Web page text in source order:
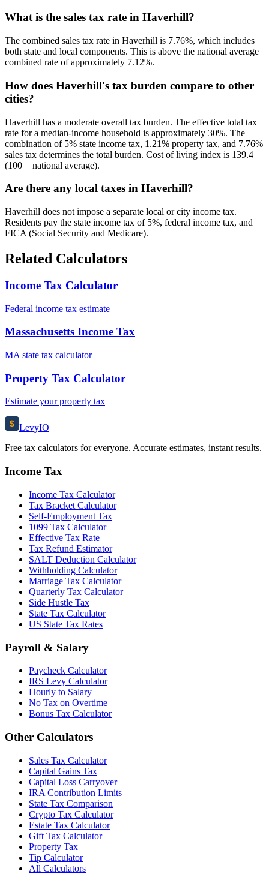
What is the sales tax rate in Haverhill?
The combined sales tax rate in Haverhill is 7.76%, which includes
both state and local components. This is above the national average
combined rate of approximately 7.12%.
How does Haverhill's tax burden compare to other
cities?
Haverhill has a moderate overall tax burden. The effective total tax
rate for a median-income household is approximately 30%. The
combination of 5% state income tax, 1.21% property tax, and 7.76%
sales tax determines the total burden. Cost of living index is 139.4
(100 = national average).
Are there any local taxes in Haverhill?
Haverhill does not impose a separate local or city income tax.
Residents pay the state income tax of 5%, federal income tax, and
FICA (Social Security and Medicare).
Related Calculators
Income Tax Calculator
Federal income tax estimate
Massachusetts Income Tax
MA state tax calculator
Property Tax Calculator
Estimate your property tax
$ LevyIO
Free tax calculators for everyone. Accurate estimates, instant results.
Income Tax
Income Tax Calculator
Tax Bracket Calculator
Self-Employment Tax
1099 Tax Calculator
Effective Tax Rate
Tax Refund Estimator
SALT Deduction Calculator
Withholding Calculator
Marriage Tax Calculator
Quarterly Tax Calculator
Side Hustle Tax
State Tax Calculator
US State Tax Rates
Payroll & Salary
Paycheck Calculator
IRS Levy Calculator
Hourly to Salary
No Tax on Overtime
Bonus Tax Calculator
Other Calculators
Sales Tax Calculator
Capital Gains Tax
Capital Loss Carryover
IRA Contribution Limits
State Tax Comparison
Crypto Tax Calculator
Estate Tax Calculator
Gift Tax Calculator
Property Tax
Tip Calculator
All Calculators